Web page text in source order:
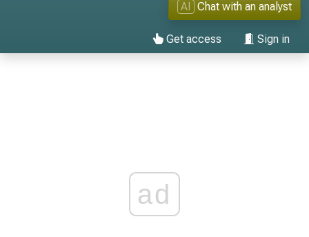
AI Chat with an analyst
Get access Sign in
ad